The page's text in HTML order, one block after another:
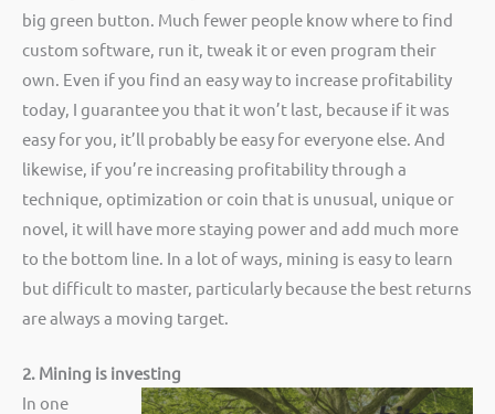
big green button. Much fewer people know where to find
custom software, run it, tweak it or even program their
own. Even if you find an easy way to increase profitability
today, I guarantee you that it won’t last, because if it was
easy for you, it’ll probably be easy for everyone else. And
likewise, if you’re increasing profitability through a
technique, optimization or coin that is unusual, unique or
novel, it will have more staying power and add much more
to the bottom line. In a lot of ways, mining is easy to learn
but difficult to master, particularly because the best returns
are always a moving target.
2. Mining is investing
In one